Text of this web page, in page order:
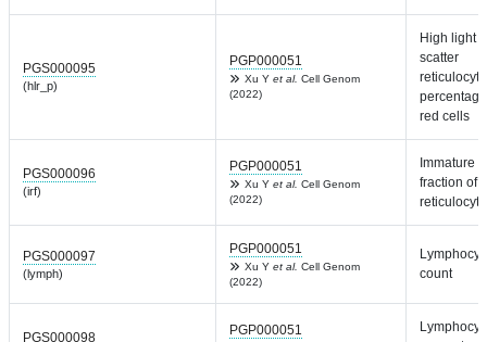
PGS000095
(hlr_p)
PGP000051
Xu Y et al. Cell Genom
(2022)
High light
scatter
reticulocyte
red cells
PGS000096
(irf)
PGP000051
Xu Y et al. Cell Genom
(2022)
Immature
fraction of
PGS000097
(lymph)
PGP000051
Xu Y et al. Cell Genom
(2022)
count
PGS000098 PGP000051